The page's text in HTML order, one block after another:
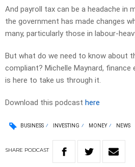
And payroll tax can be a headache in
the government has made changes
many, particularly those in labour-
But what do we need to know about
compliant? Michelle Maynard, finance
is here to take us through it.
Download this podcast here
BUSINESS INVESTING MONEY NEWS
SHARE PODCAST